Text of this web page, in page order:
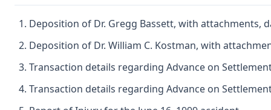
Deposition of Dr. Gregg Bassett, with attachments,
Deposition of Dr. William C. Kostman, with
Transaction details regarding Advance on
Transaction details regarding Advance on